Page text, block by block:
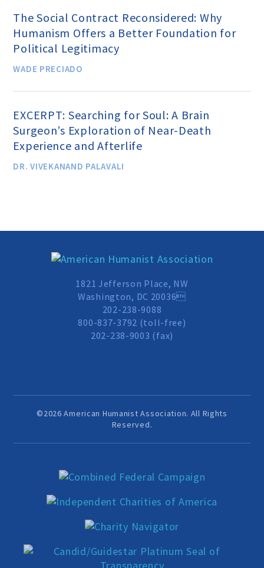
Other Ways to Give
The Social Contract Reconsidered: Why
Humanism Offers a Better Foundation for
Political Legitimacy
WADE PRECIADO
EXCERPT: Searching for Soul: A Brain
Surgeon’s Exploration of Near-Death
Experience and Afterlife
DR. VIVEKANAND PALAVALI
1821 Jefferson Place, NW
Washington, DC 20036
202-238-9088
800-837-3792 (toll-free)
202-238-9003 (fax)
©2026 American Humanist Association. All Rights
Reserved.